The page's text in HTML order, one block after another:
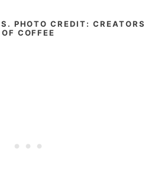
PHOTO CREDIT: CREATORS
OF COFFEE